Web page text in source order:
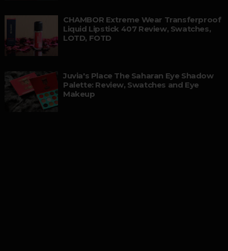
CHAMBOR Extreme Wear Transferproof
Liquid Lipstick 407 Review, Swatches,
LOTD, FOTD
Juvia's Place The Saharan Eye Shadow
Palette: Review, Swatches and Eye
Makeup